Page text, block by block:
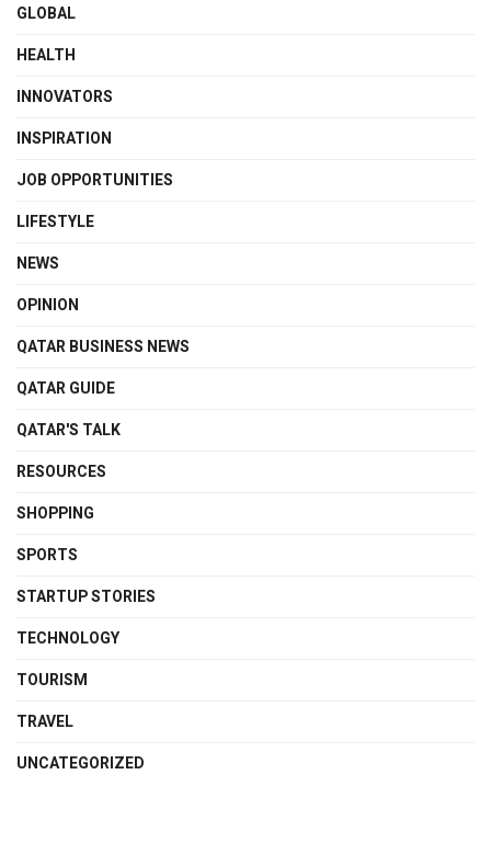
GLOBAL
HEALTH
INNOVATORS
INSPIRATION
JOB OPPORTUNITIES
LIFESTYLE
NEWS
OPINION
QATAR BUSINESS NEWS
QATAR GUIDE
QATAR'S TALK
RESOURCES
SHOPPING
SPORTS
STARTUP STORIES
TECHNOLOGY
TOURISM
TRAVEL
UNCATEGORIZED